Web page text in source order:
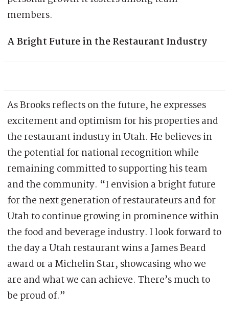
members.
A Bright Future in the Restaurant Industry
As Brooks reflects on the future, he expresses
excitement and optimism for his properties and
the restaurant industry in Utah. He believes in
the potential for national recognition while
remaining committed to supporting his team
and the community. “I envision a bright future
for the next generation of restaurateurs and for
Utah to continue growing in prominence within
the food and beverage industry. I look forward to
the day a Utah restaurant wins a James Beard
award or a Michelin Star, showcasing who we
are and what we can achieve. There’s much to
be proud of.”